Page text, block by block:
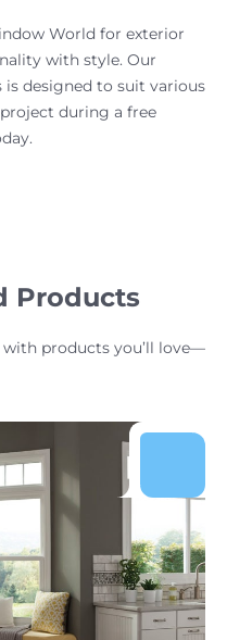
World for exterior
with style. Our
designed to suit various
project during a free
Products
products you’ll love—